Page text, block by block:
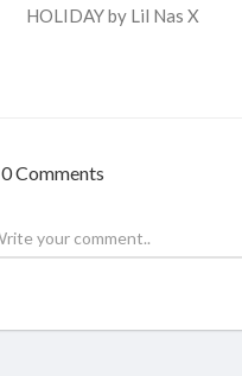
HOLIDAY by ⁣⁣Lil Nas X
0 Comments